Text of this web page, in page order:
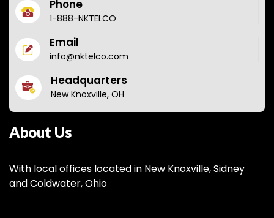
Phone
1-888-NKTELCO
Email
info@nktelco.com
Headquarters
New Knoxville, OH
About Us
With local offices located in New Knoxville, Sidney
and Coldwater, Ohio